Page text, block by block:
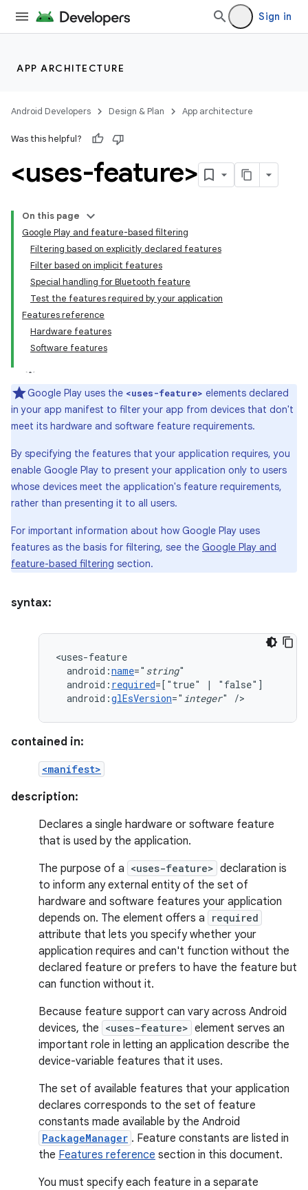
Sign in
APP ARCHITECTURE
Android Developers Design & Plan App architecture
Was this helpful?
<uses-feature>
On this page
Google Play and feature-based filtering
Filtering based on explicitly declared features
Filter based on implicit features
Special handling for Bluetooth feature
Test the features required by your application
Features reference
Hardware features
Software features
Google Play uses the <uses-feature> elements declared
in your app manifest to filter your app from devices that don't
meet its hardware and software feature requirements.
By specifying the features that your application requires, you
enable Google Play to present your application only to users
whose devices meet the application's feature requirements,
rather than presenting it to all users.
For important information about how Google Play uses
features as the basis for filtering, see the Google Play and
feature-based filtering section.
syntax:
android:name=" string
android: required=["true" |
android:glEsVersion=" integer" />
contained in:
<manifest>
description:
Declares a single hardware or software feature
that is used by the application.
The purpose of a <uses-feature> declaration is
to inform any external entity of the set of
hardware and software features your application
depends on. The element offers a
required
attribute that lets you specify whether your
application requires and can't function without the
declared feature or prefers to have the feature but
can function without it.
Because feature support can vary across Android
devices, the <uses-feature> element serves an
important role in letting an application describe the
device-variable features that it uses.
The set of available features that your application
declares corresponds to the set of feature
constants made available by the Android
PackageManager . Feature constants are listed in
the Features reference section in this document.
You must specify each feature in a separate